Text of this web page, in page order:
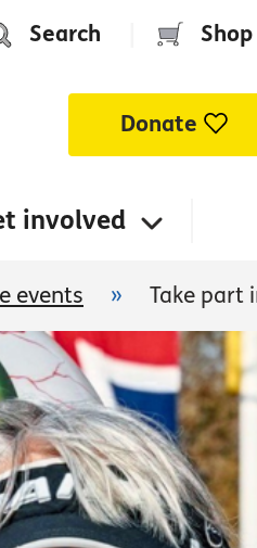
Search Shop
Donate
involved
events » Take part